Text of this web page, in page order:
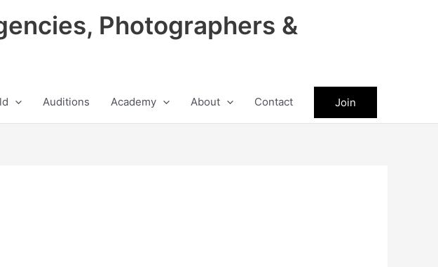
Photographers &
Auditions Academy About Contact Join